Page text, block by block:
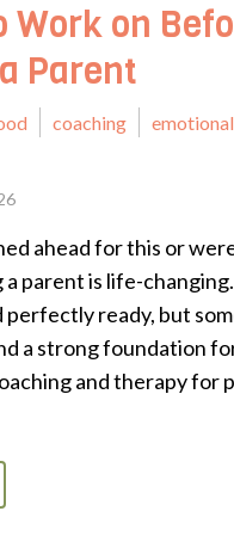
Work on
Parent
coaching
ahead for this or
parent is life-
ready, but
a strong foundation
and therapy for